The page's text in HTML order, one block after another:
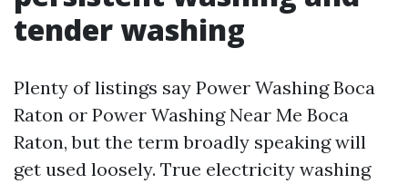
tender washing
Plenty of listings say Power Washing Boca
Raton or Power Washing Near Me Boca
Raton, but the term broadly speaking will
get used loosely. True electricity washing